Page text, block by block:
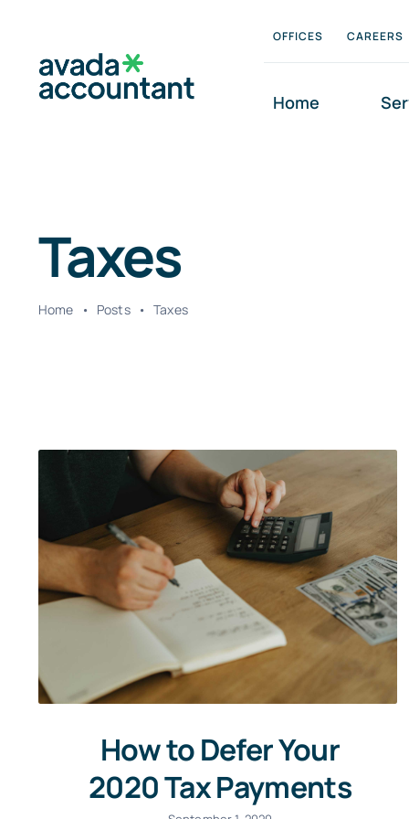
content
OFFICES CAREERS
Home
Taxes
Home • Posts • Taxes
How to Defer Your
2020 Tax Payments